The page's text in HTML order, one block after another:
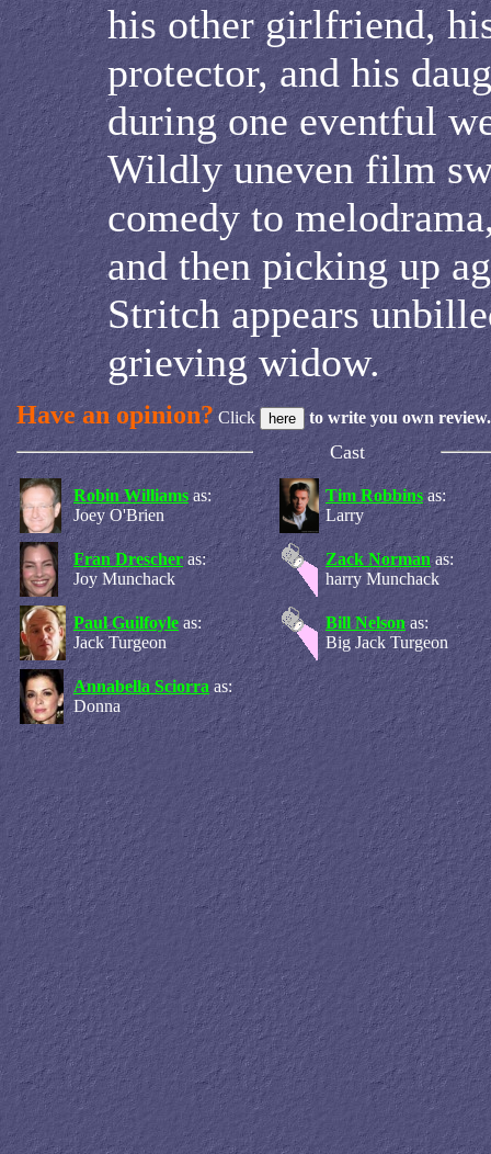
his other girlfriend,
protector, and his
during one eventful
Wildly uneven film
comedy to
and then picking up
Stritch appears
grieving widow.
Have an opinion? Click to write you own review.
Cast
Robin Williams as:
Joey O'Brien
Tim Robbins as:
Larry
Fran Drescher as:
Joy Munchack
Zack Norman as:
harry Munchack
Paul Guilfoyle as:
Jack Turgeon
Bill Nelson as:
Big Jack Turgeon
Annabella Sciorra as:
Donna